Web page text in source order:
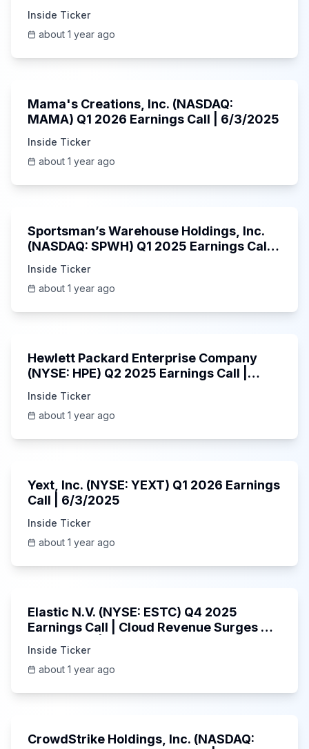
Inside Ticker
about 1 year ago
Mama's Creations, Inc. (NASDAQ:
MAMA) Q1 2026 Earnings Call | 6/3/2025
Inside Ticker
about 1 year ago
Sportsman’s Warehouse Holdings, Inc.
(NASDAQ: SPWH) Q1 2025 Earnings Call |
Inside Ticker
about 1 year ago
Hewlett Packard Enterprise Company
(NYSE: HPE) Q2 2025 Earnings Call |
Inside Ticker
about 1 year ago
Yext, Inc. (NYSE: YEXT) Q1 2026 Earnings
Call | 6/3/2025
Inside Ticker
about 1 year ago
Elastic N.V. (NYSE: ESTC) Q4 2025
Earnings Call | Cloud Revenue Surges &
Inside Ticker
about 1 year ago
CrowdStrike Holdings, Inc. (NASDAQ: